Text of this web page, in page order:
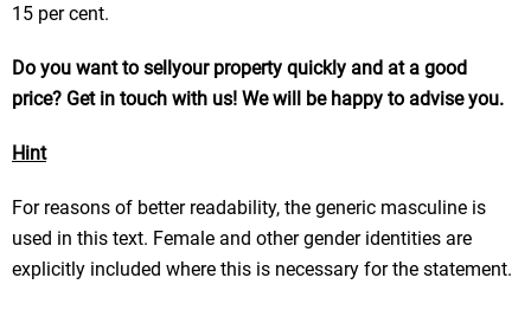
15 per cent.
Do you wantto sellyour property quickly and at a good
price? Get in touch with us! We will be happy to advise you.
Hint
For reasons of better readability, the generic masculine is
used in this text. Female and other gender identities are
explicitly included where this is necessary for the statement.